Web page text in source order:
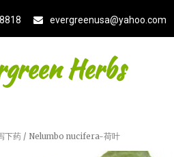
evergreenusa@yahoo.com
Herbs
下药 / Nelumbo nucifera-荷叶